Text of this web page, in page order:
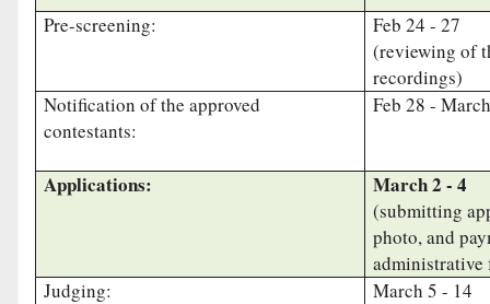
Pre-screening:
Feb 24 - 27
(reviewing of
recordings)
Notification of the approved
contestants:
Feb 28 -
Applications: March 2 - 4
(submitting
photo, and
administrative
Judging:
March 5 - 14